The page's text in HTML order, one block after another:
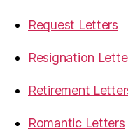
Request Letters
Resignation
Retirement
Romantic Letters